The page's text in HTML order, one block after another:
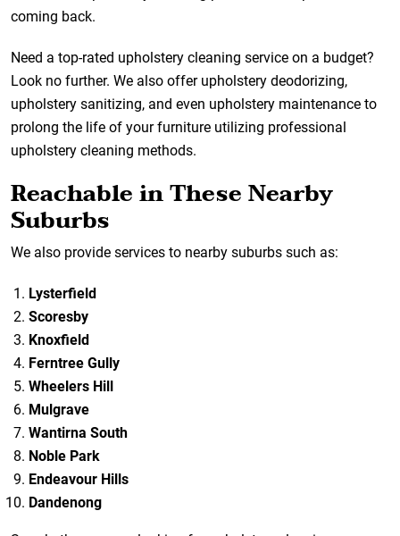
coming back.
Need a top-rated upholstery cleaning service on a budget?
Look no further. We also offer upholstery deodorizing,
upholstery sanitizing, and even upholstery maintenance to
prolong the life of your furniture utilizing professional
upholstery cleaning methods.
Reachable in These Nearby
Suburbs
We also provide services to nearby suburbs such as:
Lysterfield
Scoresby
Knoxfield
Ferntree Gully
Wheelers Hill
Mulgrave
Wantirna South
Noble Park
Endeavour Hills
Dandenong